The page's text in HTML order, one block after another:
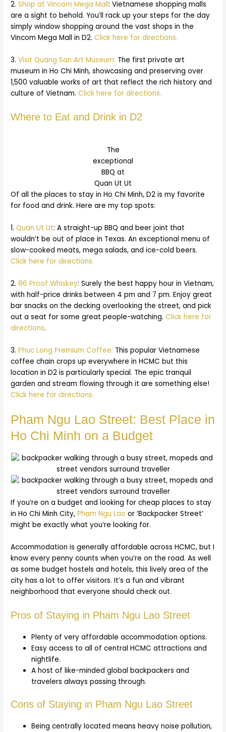
2.Shop at Vincom Mega Mall: Vietnamese shopping malls
are a sight to behold. You’ll rack up your steps for the day
simply window shopping around the vast shops in the
Vincom Mega Mall in D2.Click here for directions.
3.Visit Quang San Art Museum: The first private art
museum in Ho Chi Minh, showcasing and preserving over
1,500 valuable works of art that reflect the rich history and
culture of Vietnam.Click here for directions.
Where to Eat and Drink in D2
The
exceptional
BBQ at
Quan Ut Ut
Of all the places to stay in Ho Chi Minh, D2 is my favorite
for food and drink. Here are my top spots:
1.Quan Ut Ut: A straight-up BBQ and beer joint that
wouldn’t be out of place in Texas. An exceptional menu of
slow-cooked meats, mega salads, and ice-cold beers.
Click here for directions.
2.86 Proof Whiskey: Surely the best happy hour in Vietnam,
with half-price drinks between 4 pm and 7 pm. Enjoy great
bar snacks on the decking overlooking the street, and pick
out a seat for some great people-watching.Click here for
directions.
3.Phuc Long Premium Coffee: This popular Vietnamese
coffee chain crops up everywhere in HCMC but this
location in D2 is particularly special. The epic tranquil
garden and stream flowing through it are something else!
Click here for directions.
Pham Ngu Lao Street: Best Place in
Ho Chi Minh on a Budget
If you’re on a budget and looking for cheap places to stay
in Ho Chi Minh City,Pham Ngu Lao or ‘Backpacker Street’
might be exactly what you’re looking for.
Accommodation is generally affordable across HCMC, but I
know every penny counts when you’re on the road. As well
as some budget hostels and hotels, this lively area of the
city has a lot to offer visitors. It’s a fun and vibrant
neighborhood that everyone should check out.
Pros of Staying in Pham Ngu Lao Street
Plenty of very affordable accommodation options.
Easy access to all of central HCMC attractions and
nightlife.
A host of like-minded global backpackers and
travelers always passing through.
Cons of Staying in Pham Ngu Lao Street
Being centrally located means heavy noise pollution,